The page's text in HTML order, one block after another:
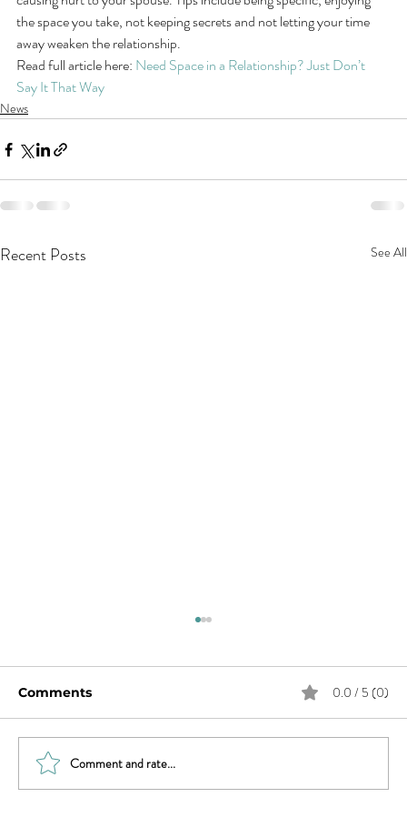
the space you take, not keeping secrets and not letting your time
away weaken the relationship.
Read full article here: Need Space in a Relationship? Just Don’t
Say It That Way
News
Recent Posts See All
Comments 0.0 / 5 (0)
Comment and rate...